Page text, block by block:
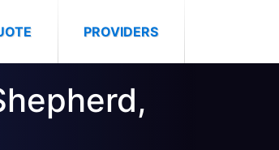
PROVIDERS